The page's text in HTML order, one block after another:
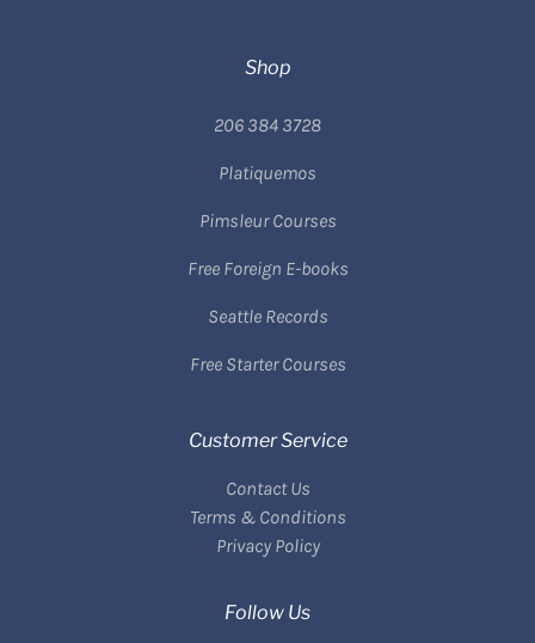
Shop
206 384 3728
Platiquemos
Pimsleur Courses
Free Foreign E-books
Seattle Records
Free Starter Courses
Customer Service
Contact Us
Terms & Conditions
Privacy Policy
Follow Us